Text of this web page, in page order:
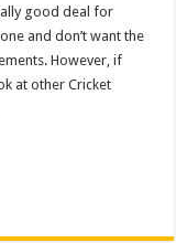
good deal for
and don’t want the
However, if
at other Cricket